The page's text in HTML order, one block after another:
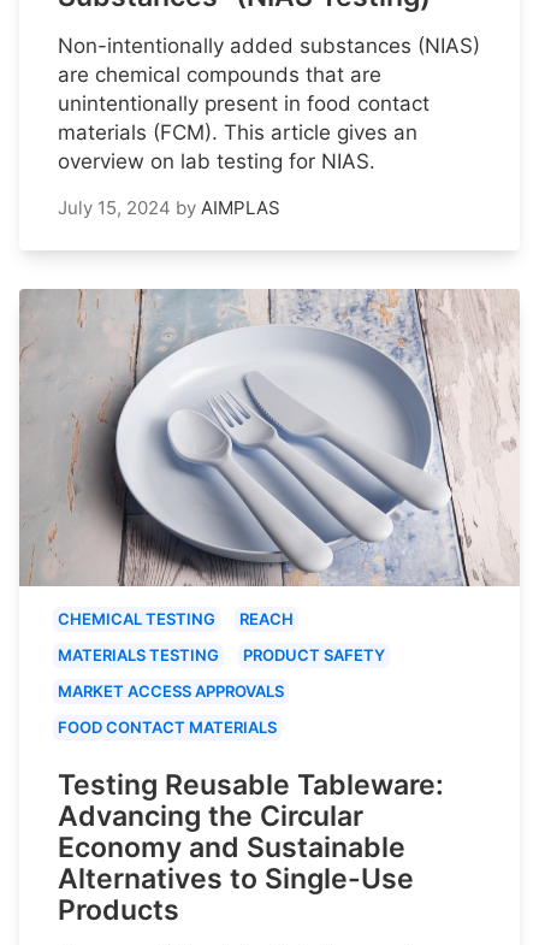
Non-intentionally added substances (NIAS)
are chemical compounds that are
unintentionally present in food contact
materials (FCM). This article gives an
overview on lab testing for NIAS.
July 15, 2024 by AIMPLAS
CHEMICAL TESTING
REACH
MATERIALS TESTING
PRODUCT SAFETY
MARKET ACCESS APPROVALS
FOOD CONTACT MATERIALS
Testing Reusable Tableware:
Advancing the Circular
Economy and Sustainable
Alternatives to Single-Use
Products